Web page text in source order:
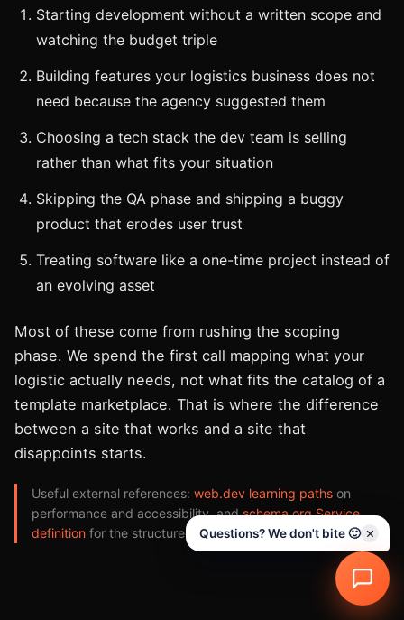
Starting development without a written scope and
watching the budget triple
Building features your logistics business does not
need because the agency suggested them
Choosing a tech stack the dev team is selling
rather than what fits your situation
Skipping the QA phase and shipping a buggy
product that erodes user trust
Treating software like a one-time project instead of
an evolving asset
Most of these come from rushing the scoping
phase. We spend the first call mapping what your
logistic actually needs, not what fits the catalog of a
template marketplace. That is where the difference
between a site that works and a site that
disappoints starts.
Useful external references: web.dev learning paths on
performance and accessibility, andschema.org Service
definition for the structured data we implement.
Questions? We don't bite 🙂